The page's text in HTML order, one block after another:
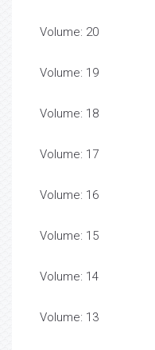
Volume: 20
Volume: 19
Volume: 18
Volume: 17
Volume: 16
Volume: 15
Volume: 14
Volume: 13